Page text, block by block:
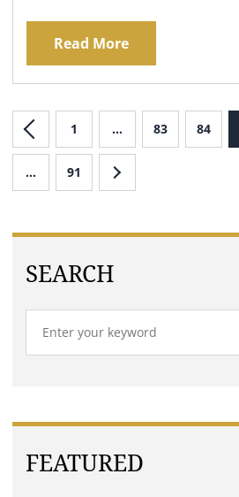
Read More
1 … 83 84
… 91
SEARCH
FEATURED